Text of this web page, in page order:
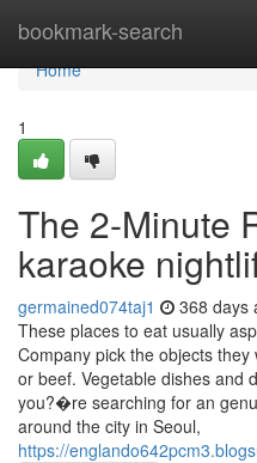
bookmark-search
Home
Home
1
The 2-Minute
karaoke
germained074taj1 368 days
These places to eat usually
Company pick the objects
or beef. Vegetable dishes and
you?�re searching for an
around the city in Seoul,
https://